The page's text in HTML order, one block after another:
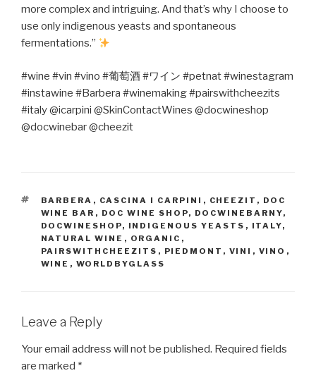
more complex and intriguing. And that’s why I choose to
use only indigenous yeasts and spontaneous
fermentations.”
#wine #vin #vino #葡萄酒#ワイン #petnat #winestagram
#instawine #Barbera #winemaking #pairswithcheezits
#italy @icarpini @SkinContactWines @docwineshop
@docwinebar @cheezit
TAGS
BARBERA , CASCINA I CARPINI , CHEEZIT , DOC
WINE BAR , DOC WINE SHOP, DOCWINEBARNY,
DOCWINESHOP, INDIGENOUS YEASTS , ITALY,
NATURAL WINE , ORGANIC ,
PAIRSWITHCHEEZITS , PIEDMONT , VINI , VINO ,
WINE , WORLDBYGLASS
Leave a Reply
Your email address will not be published. Required fields
are marked *